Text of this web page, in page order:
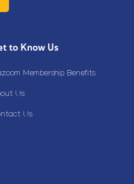
to Know Us
Membership Benefits
Us
Us